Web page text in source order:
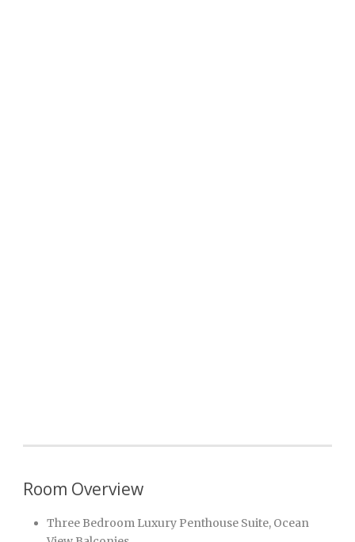
Room Overview
Three Bedroom Luxury Penthouse Suite, Ocean